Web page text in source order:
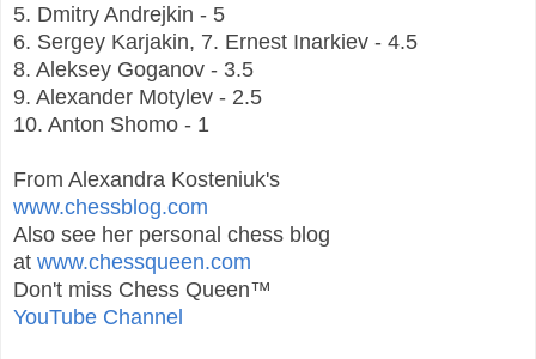
5. Dmitry Andrejkin - 5
6. Sergey Karjakin, 7. Ernest Inarkiev - 4.5
8. Aleksey Goganov - 3.5
9. Alexander Motylev - 2.5
10. Anton Shomo - 1
From Alexandra Kosteniuk's
www.chessblog.com
Also see her personal chess blog
at www.chessqueen.com
Don't miss Chess Queen™
YouTube Channel